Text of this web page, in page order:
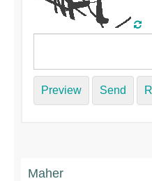
Preview Send
Maher